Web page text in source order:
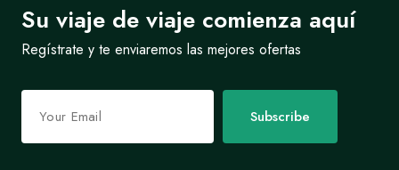
Su viaje de viaje comienza aquí
Regístrate y te enviaremos las mejores ofertas
Subscribe